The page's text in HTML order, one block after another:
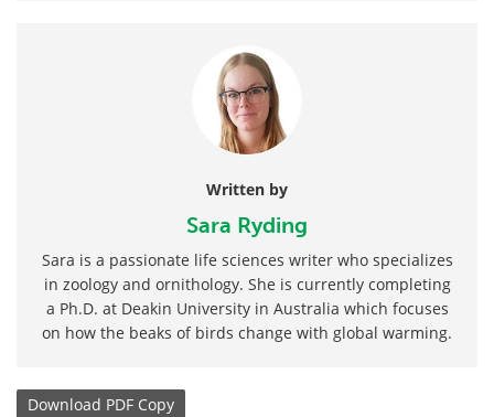
Written by
Sara Ryding
Sara is a passionate life sciences writer who specializes
in zoology and ornithology. She is currently completing
a Ph.D. at Deakin University in Australia which focuses
on how the beaks of birds change with global warming.
Download PDF Copy